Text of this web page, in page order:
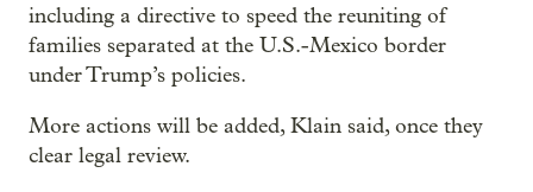
including a directive to speed the reuniting of
families separated at the U.S.-Mexico border
under Trump’s policies.
More actions will be added, Klain said, once they
clear legal review.